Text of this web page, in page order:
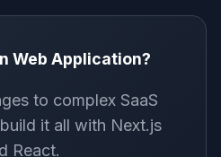
Web Application?
to complex SaaS
it all with Next.js
React.